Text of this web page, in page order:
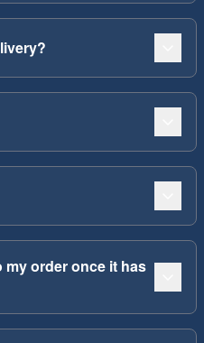
my order once it has